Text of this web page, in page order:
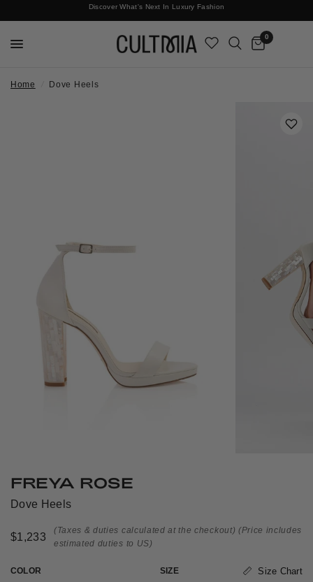
Discover What's Next In Luxury Fashion
Free International Shipping
0
Home Dove Heels
FREYA ROSE
Dove Heels
$1,233
(Taxes & duties calculated at the checkout) (Price includes
estimated duties to US)
COLOR SIZE Size Chart